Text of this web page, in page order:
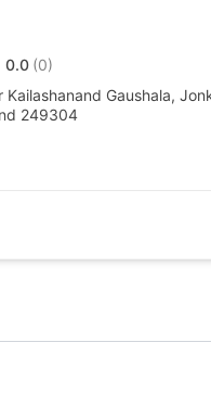
0.0 (0)
Kailashanand Gaushala,
249304